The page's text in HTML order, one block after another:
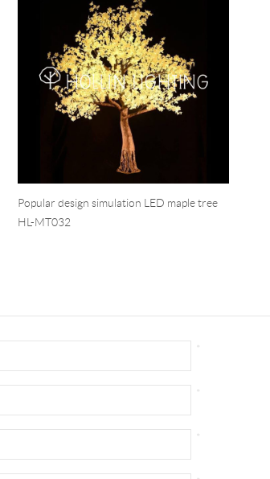
Popular design simulation LED maple tree
HL-MT032
*
*
*